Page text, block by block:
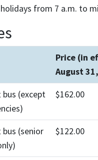
holidays from 7 a.m. to
Price (in
August
(except
$162.00
(senior
$122.00